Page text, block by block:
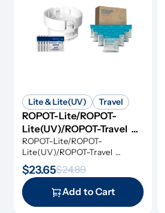
Lite & Lite(UV) Travel
ROPOT-Lite/ROPOT-
Lite(UV)/ROPOT-Travel
Refresh Kit
ROPOT-Lite/ROPOT-
Lite(UV)/ROPOT-Travel
Refresh Kit includes the
essential tool kit along with
cleansing tablets and descaling
powders, giving you everything
you need for simple and
$23.65$24.89
Add to Cart